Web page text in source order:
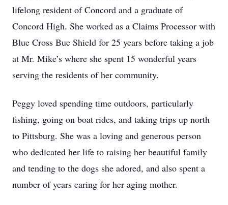
lifelong resident of Concord and a graduate of
Concord High. She worked as a Claims Processor with
Blue Cross Bue Shield for 25 years before taking a job
at Mr. Mike’s where she spent 15 wonderful years
serving the residents of her community.
Peggy loved spending time outdoors, particularly
fishing, going on boat rides, and taking trips up north
to Pittsburg. She was a loving and generous person
who dedicated her life to raising her beautiful family
and tending to the dogs she adored, and also spent a
number of years caring for her aging mother.